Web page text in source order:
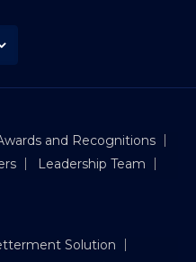
and Recognitions
Leadership Team
Solution